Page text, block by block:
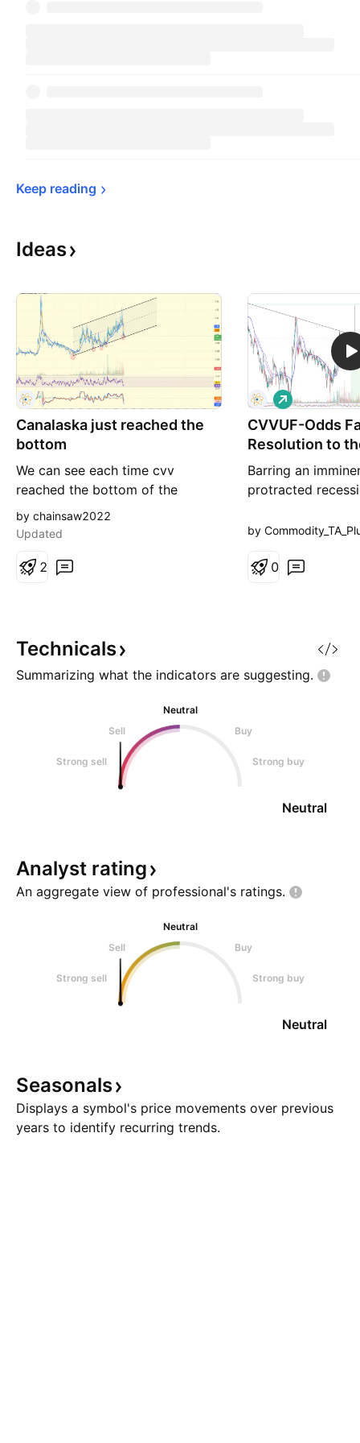
Keep reading
Ideas
Canalaska just reached the
bottom
We can see each time cvv
reached the bottom of the
parrallel channel that was the
bottom . If the uranium market
great buying opportunity .
by chainsaw2022
Updated
2
CVVUF-Odds
Resolution to
Barring an
protracted
out and above
L
o
n
by
0
Technicals
Summarizing what the indicators are suggesting.
Neutral
Sell
Buy
Strong sell Strong buy
Neutral
Analyst rating
An aggregate view of professional's ratings.
Neutral
Sell
Buy
Strong sell Strong buy
Neutral
Seasonals
Displays a symbol's price movements over previous
years to identify recurring trends.